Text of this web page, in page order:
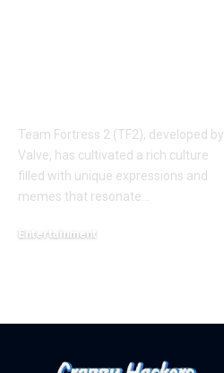
Team Fortress 2 (TF2), developed by
Valve, has cultivated a rich culture
filled with unique expressions and
memes that resonate
Entertainment